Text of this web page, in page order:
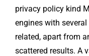
privacy policy kind
engines with
related, apart from
scattered results. A